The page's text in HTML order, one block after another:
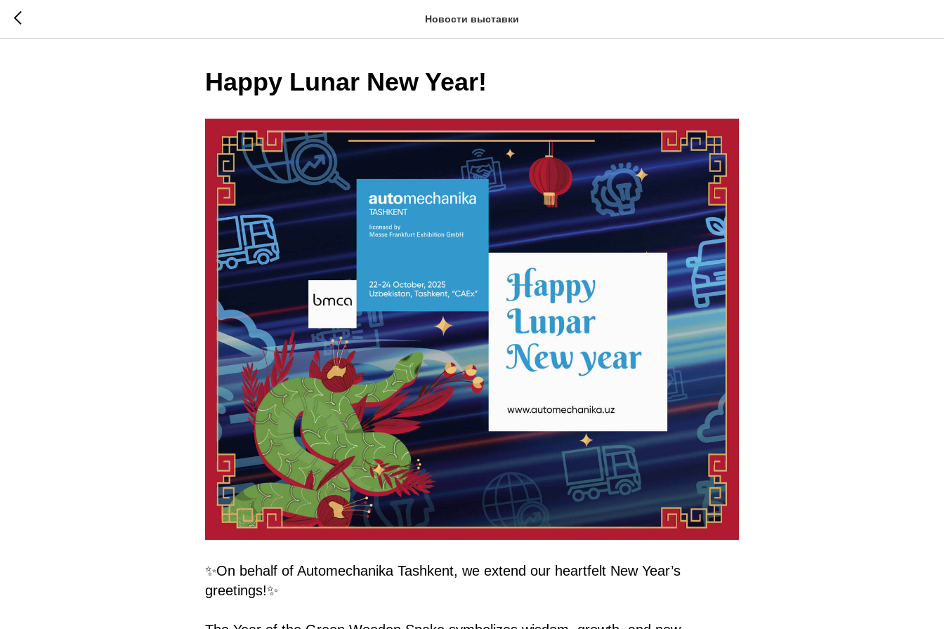
Новости выставки
Happy Lunar New Year!
✨On behalf of Automechanika Tashkent, we extend our heartfelt New Year’s
greetings!✨